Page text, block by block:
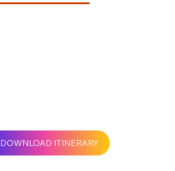
DOWNLOAD ITINERARY